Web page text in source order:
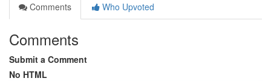
Comments
Who Upvoted
Comments
Submit a Comment
No HTML